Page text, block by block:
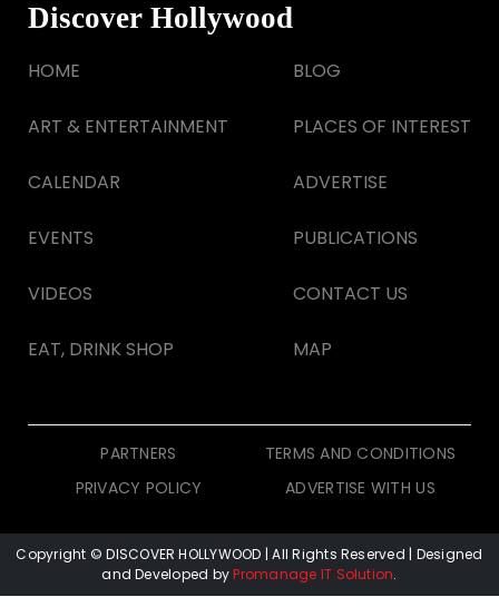
Discover Hollywood
HOME
ART & ENTERTAINMENT
CALENDAR
EVENTS
VIDEOS
EAT, DRINK SHOP
BLOG
PLACES OF INTEREST
ADVERTISE
PUBLICATIONS
CONTACT US
MAP
PARTNERS
TERMS AND CONDITIONS
PRIVACY POLICY
ADVERTISE WITH US
Copyright © DISCOVER HOLLYWOOD | All Rights Reserved | Designed
and Developed byPromanage IT Solution.